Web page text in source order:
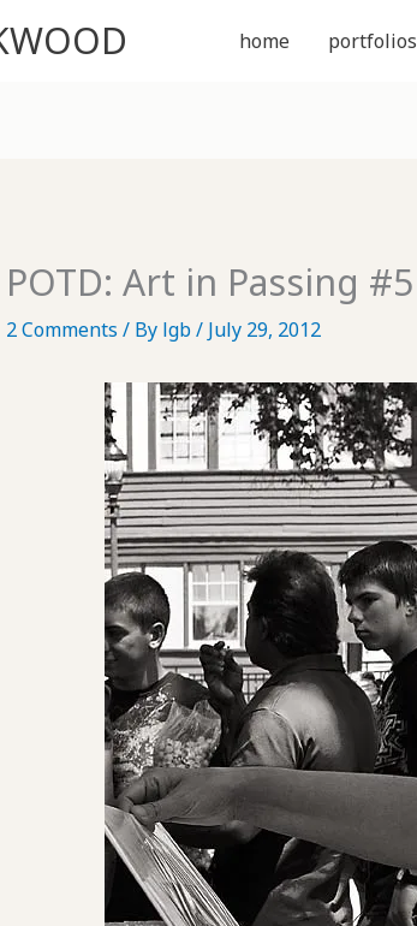
home portfolios
POTD: Art in Passing #5
2 Comments / By lgb/ July 29, 2012